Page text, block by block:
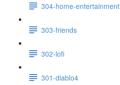
304-home-entertainment
303-friends
302-lofi
301-diablo4